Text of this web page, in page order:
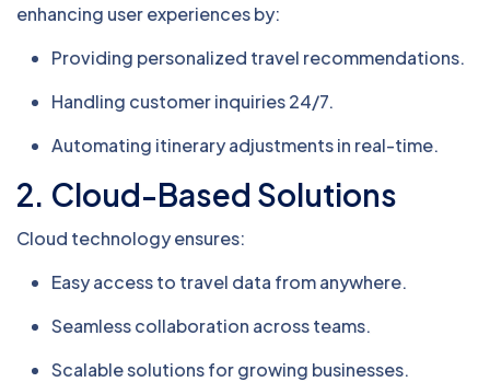
enhancing user experiences by:
Providing personalized travel recommendations.
Handling customer inquiries 24/7.
Automating itinerary adjustments in real-time.
2. Cloud-Based Solutions
Cloud technology ensures:
Easy access to travel data from anywhere.
Seamless collaboration across teams.
Scalable solutions for growing businesses.